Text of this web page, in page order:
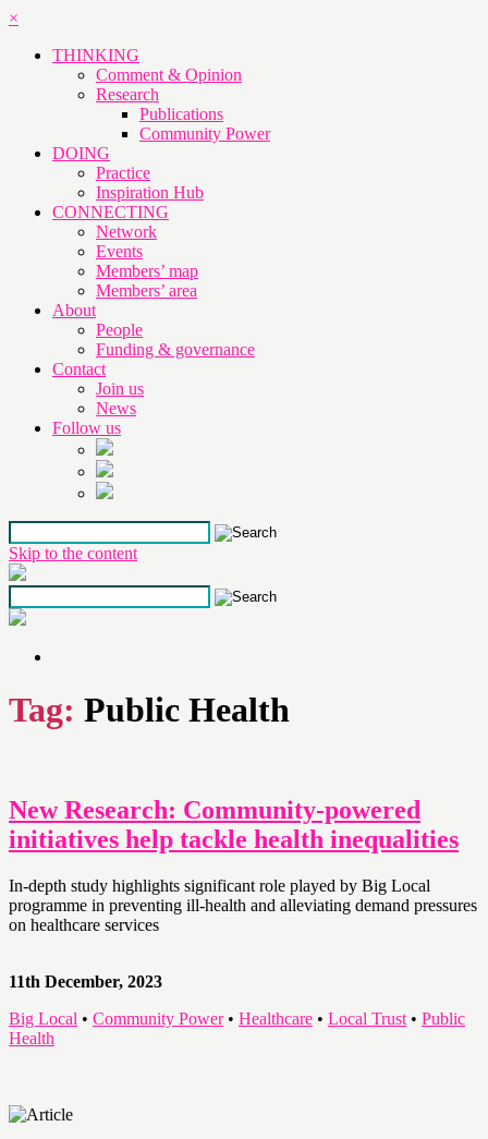
×
THINKING
Comment & Opinion
Research
Publications
Community Power
DOING
Practice
Inspiration Hub
CONNECTING
Network
Events
Members’ map
Members’ area
About
People
Funding & governance
Contact
Join us
News
Follow us
Skip to the content
Tag: Public Health
New Research: Community-powered
initiatives help tackle health inequalities
In-depth study highlights significant role played by Big Local
programme in preventing ill-health and alleviating demand pressures
on healthcare services
11th December, 2023
Big Local • Community Power• Healthcare • Local Trust • Public
Health